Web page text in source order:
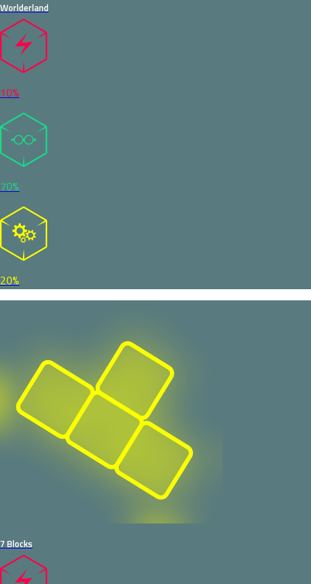
Worlderland
10%
70%
20%
7 Blocks